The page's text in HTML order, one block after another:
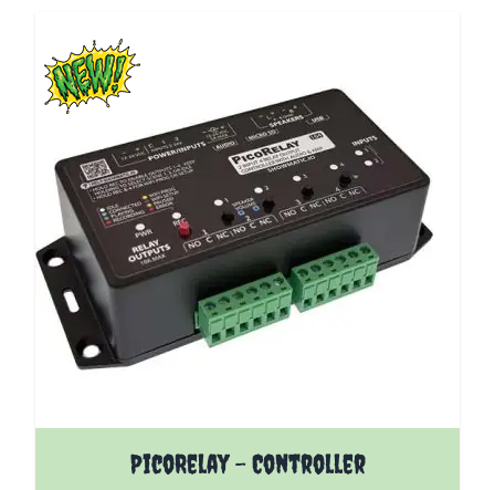
PicoRelay - Controller
The price depends on the options chosen on the